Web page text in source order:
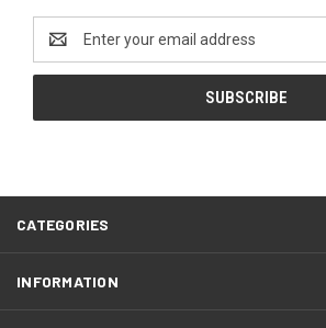
Address
CATEGORIES
INFORMATION